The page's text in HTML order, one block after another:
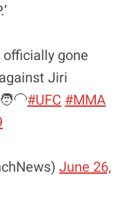
officially gone
Jiri
#UFC#MMA
June 26,